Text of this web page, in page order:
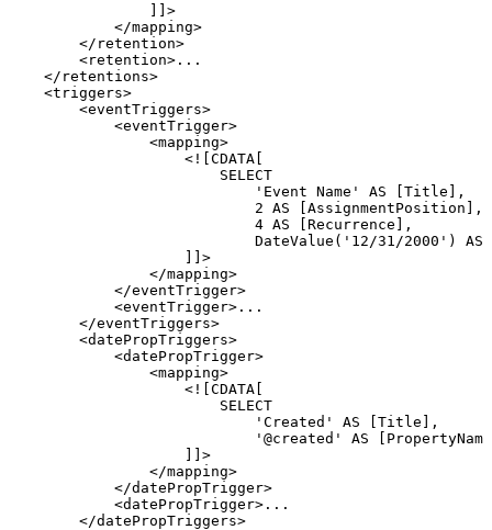
]]>
</mapping>
</ retention>
<retention> ...
</ retentions>
<triggers>
<eventTriggers>
<eventTrigger>
<mapping>
<![CDATA[
SELECT
'Event Name' AS
[Title],
2 AS
[AssignmentPosition],
4 AS
[Recurrence],
DateValue('12/31/2000')
AS
]]>
</mapping>
</eventTrigger>
<eventTrigger> ...
</eventTriggers>
<datePropTriggers>
<datePropTrigger>
<mapping>
<![CDATA[
SELECT
'Created'
AS
[Title],
'@created'
AS
]]>
</mapping>
</datePropTrigger>
<datePropTrigger> ...
</datePropTriggers>